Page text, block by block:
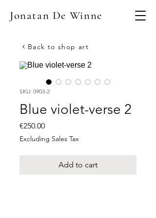
Jonatan De Winne
SKU: 0903-2
Blue violet-verse 2
€250.00Price
Excluding Sales Tax
Add to cart
Back to shop art